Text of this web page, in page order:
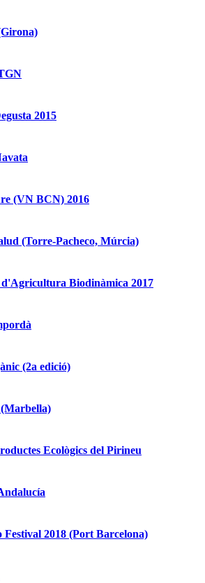
2015
(VN BCN) 2016
(Torre-Pacheco, Múrcia)
Biodinàmica 2017
(2a edició)
Ecològics del Pirineu
2018 (Port Barcelona)